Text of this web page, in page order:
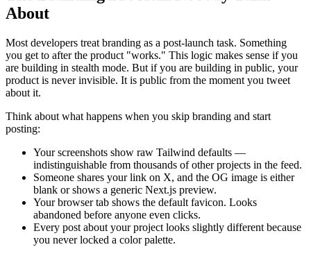
About
Most developers treat branding as a post-launch task. Something
you get to after the product "works." This logic makes sense if you
are building in stealth mode. But if you are building in public, your
product is never invisible. It is public from the moment you tweet
about it.
Think about what happens when you skip branding and start
posting:
Your screenshots show raw Tailwind defaults —
indistinguishable from thousands of other projects in the feed.
Someone shares your link on X, and the OG image is either
blank or shows a generic Next.js preview.
Your browser tab shows the default favicon. Looks
abandoned before anyone even clicks.
Every post about your project looks slightly different because
you never locked a color palette.